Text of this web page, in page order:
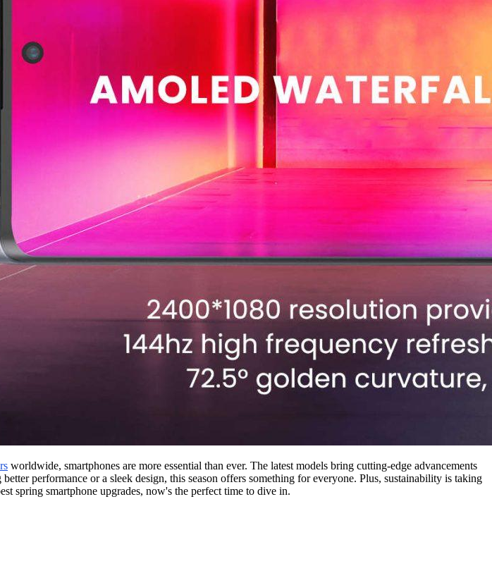
worldwide, smartphones are more essential than ever. The latest models bring cutting-edge advancements
performance or a sleek design, this season offers something for everyone. Plus, sustainability is taking
spring smartphone upgrades, now's the perfect time to dive in.